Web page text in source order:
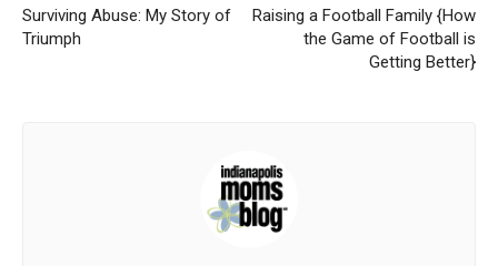
Surviving Abuse: My Story of
Triumph
Raising a Football Family {How
the Game of Football is
Getting Better}